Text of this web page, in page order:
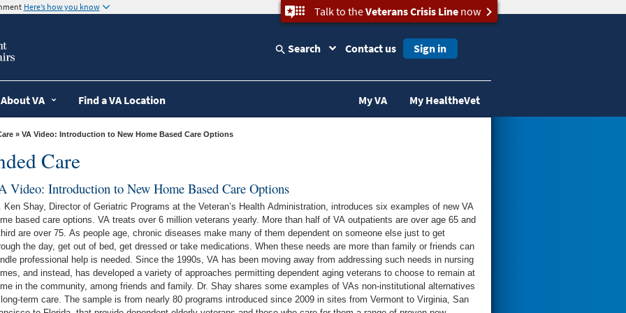
Here’s how you know Talk to theVeterans Crisis Linenow
Search Contact us Sign in
About VA Find a VA Location My VA My HealtheVet
» VA Video: Introduction to New Home Based Care Options
Care
Video: Introduction to New Home Based Care Options
Ken Shay, Director of Geriatric Programs at the Veteran’s Health Administration, introduces six examples of new VA
care options. VA treats over 6 million veterans yearly. More than half of VA outpatients are over age 65 and
are over 75. As people age, chronic diseases make many of them dependent on someone else just to get
the day, get out of bed, get dressed or take medications. When these needs are more than family or friends can
help is needed. Since the 1990s, VA has been moving away from addressing such needs in nursing
and instead, has developed a variety of approaches permitting dependent aging veterans to choose to remain at
in the community, among friends and family. Dr. Shay shares some examples of VAs non-institutional alternatives
term care. The sample is from nearly 80 programs introduced since 2009 in sites from Vermont to Virginia, San